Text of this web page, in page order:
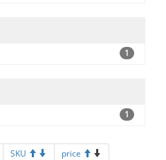
1
1
SKU price